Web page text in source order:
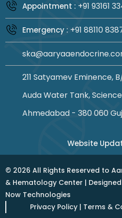
Appointment : +91 93161
Emergency : +91 88110
211 Satyamev Eminence,
Auda Water Tank,
Ahmedabad - 380 060
Website
© 2026 All Rights Reserved to
& Hematology Center |
Now Technologies
Privacy Policy | Terms &